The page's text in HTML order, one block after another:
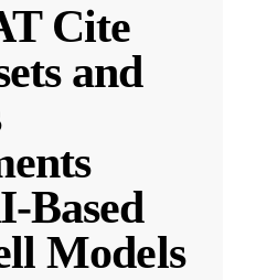
Cite
and
Based
Models